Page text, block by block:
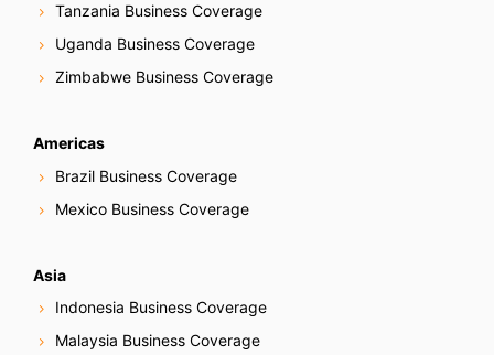
Tanzania Business Coverage
Uganda Business Coverage
Zimbabwe Business Coverage
Americas
Brazil Business Coverage
Mexico Business Coverage
Asia
Indonesia Business Coverage
Malaysia Business Coverage